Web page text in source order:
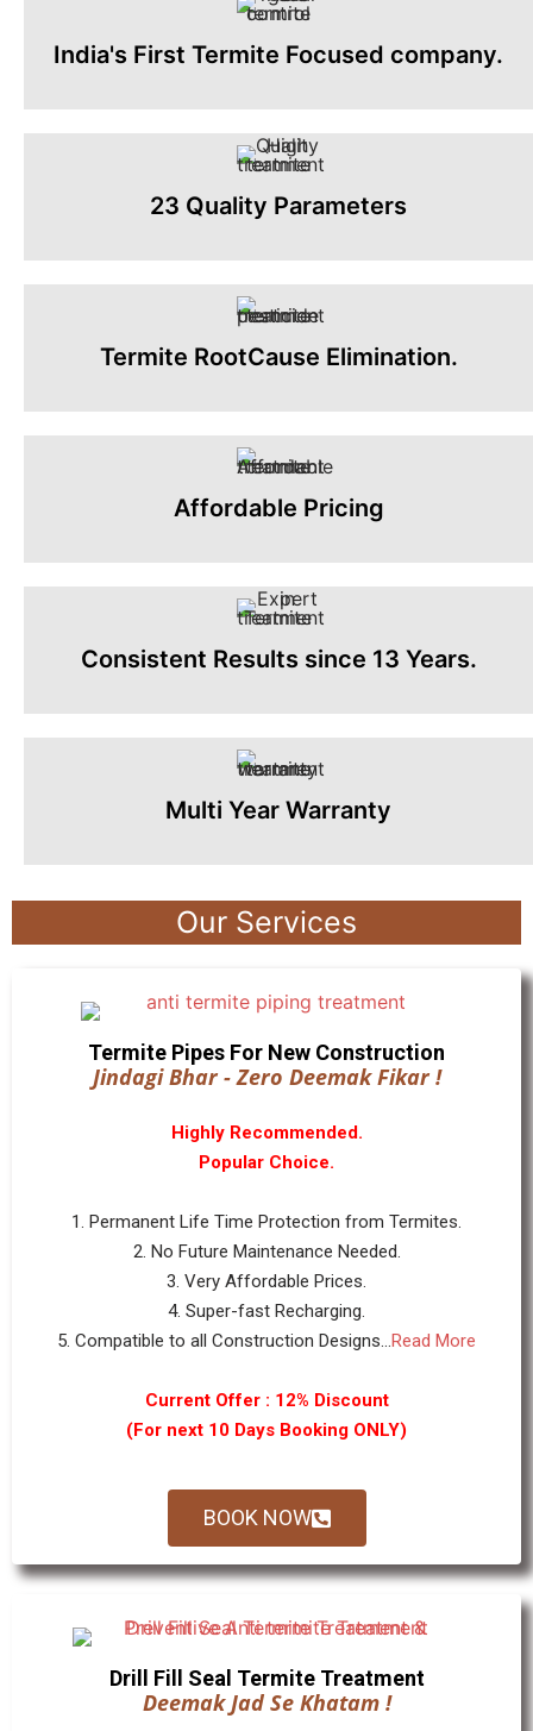
India's First Termite Focused company.
23 Quality Parameters
Termite RootCause Elimination.
Affordable Pricing
Consistent Results since 13 Years.
Multi Year Warranty
Our Services
Termite Pipes For New Construction
Jindagi Bhar - Zero Deemak Fikar !
Highly Recommended.
Popular Choice.
1. Permanent Life Time Protection from Termites.
2. No Future Maintenance Needed.
3. Very Affordable Prices.
4. Super-fast Recharging.
5. Compatible to all Construction Designs...Read More
Current Offer : 12% Discount
(For next 10 Days Booking ONLY)
BOOK NOW
Drill Fill Seal Termite Treatment
Deemak Jad Se Khatam !